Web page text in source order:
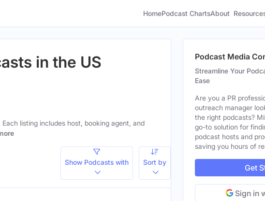
HomePodcast ChartsAbout
in the US
listing includes host, booking agent, and
Show Podcasts with
Sort by
Podcast Media
Streamline Your
Ease
Are you a PR
outreach manager
the right podcasts?
go-to solution for
podcast hosts and
saving you hours of
Get
Sign in